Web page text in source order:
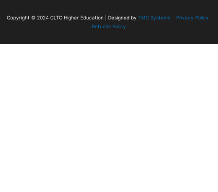
Copyright © 2024 CLTC Higher Education | Designed by TMC Systems | Privacy Policy
Refunds Policy